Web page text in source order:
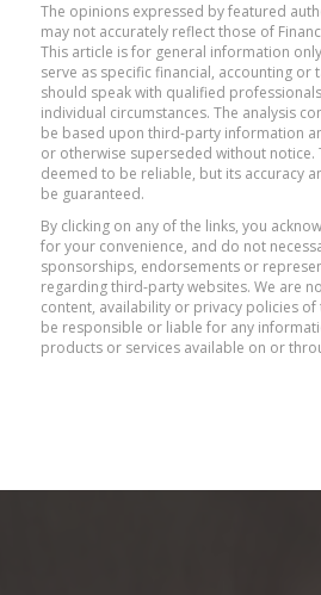
The opinions expressed by featured
may not accurately reflect those of
This article is for general information
serve as specific financial, accounting or
should speak with qualified
individual circumstances. The analysis
be based upon third-party information
or otherwise superseded without
deemed to be reliable, but its accuracy
be guaranteed.
By clicking on any of the links, you
for your convenience, and do not
sponsorships, endorsements or
regarding third-party websites. We are
content, availability or privacy policies of
be responsible or liable for any
products or services available on or